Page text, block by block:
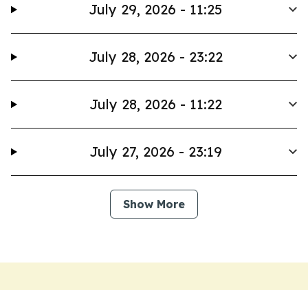
July 29, 2026 - 11:25
July 28, 2026 - 23:22
July 28, 2026 - 11:22
July 27, 2026 - 23:19
Show More